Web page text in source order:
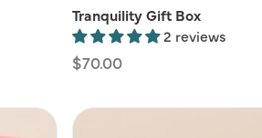
Tranquility Gift Box
2 reviews
Regular
$70.00